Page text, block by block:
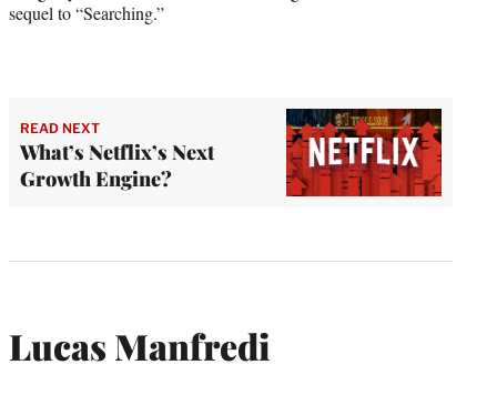
sequel to “Searching.”
READ NEXT
What’s Netflix’s Next
Growth Engine?
Lucas Manfredi